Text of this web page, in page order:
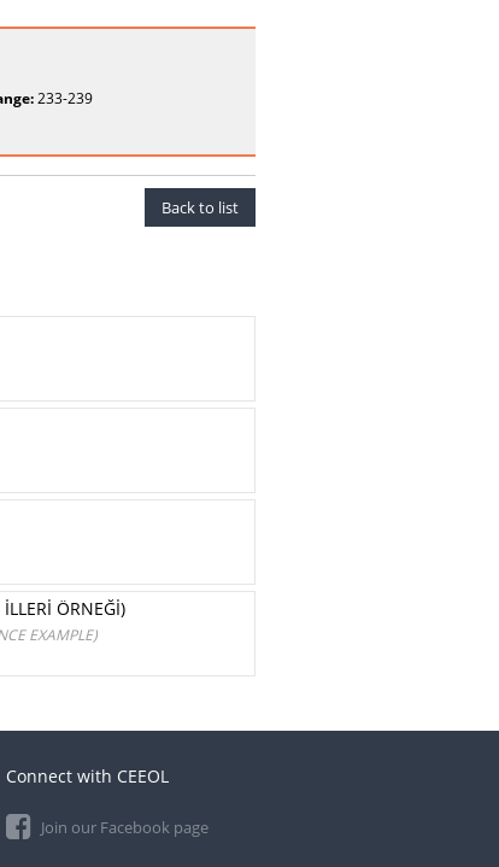
233-239
Back to list
ÖRNEĞİ)
EXAMPLE)
Connect with CEEOL
Join our Facebook page